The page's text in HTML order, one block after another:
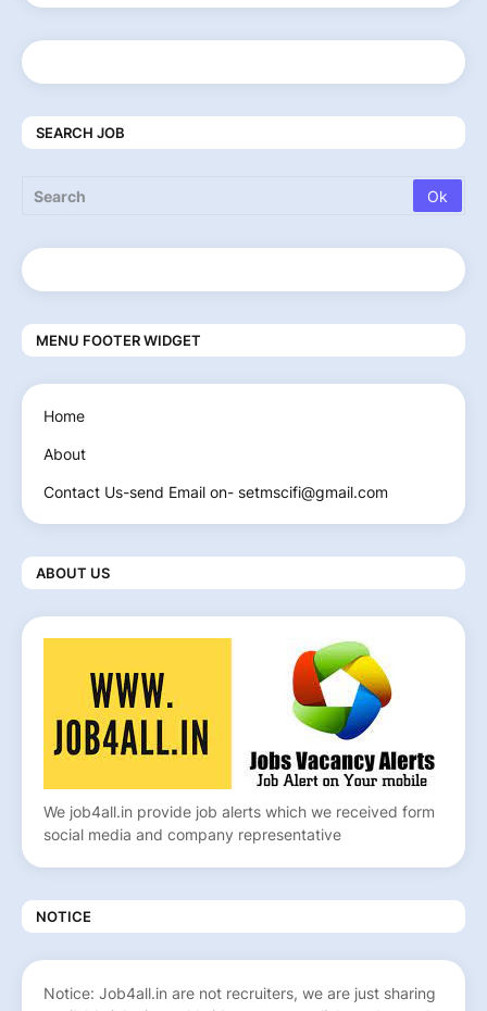
SEARCH JOB
MENU FOOTER WIDGET
Home
About
Contact Us-send Email on- setmscifi@gmail.com
ABOUT US
We job4all.in provide job alerts which we received form
social media and company representative
NOTICE
Notice: Job4all.in are not recruiters, we are just sharing